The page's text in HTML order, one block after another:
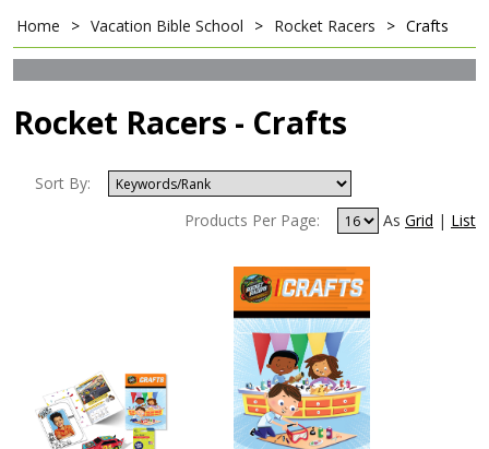
Home > Vacation Bible School > Rocket Racers > Crafts
Rocket Racers - Crafts
Sort By:
Products Per Page:
As Grid | List